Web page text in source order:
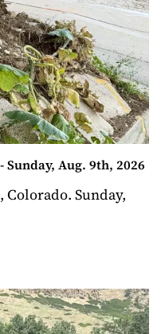
Aug. 9th, 2026
Colorado. Sunday,